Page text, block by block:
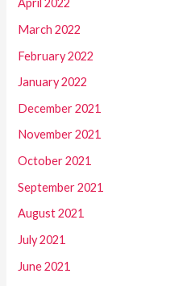
April 2022
March 2022
February 2022
January 2022
December 2021
November 2021
October 2021
September 2021
August 2021
July 2021
June 2021